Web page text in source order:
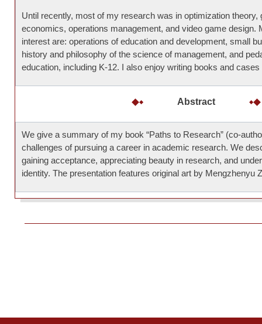
Until recently, most of my research was in optimization theory,
economics, operations management, and video game design.
interest are: operations of education and development, small
history and philosophy of the science of management, and
education, including K-12. I also enjoy writing books and cases
Abstract
We give a summary of my book “Paths to Research” (co-
challenges of pursuing a career in academic research. We
gaining acceptance, appreciating beauty in research, and
identity. The presentation features original art by Mengzhenyu